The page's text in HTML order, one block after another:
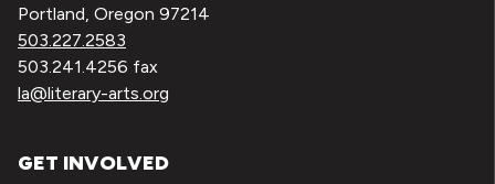
Portland, Oregon 97214
503.227.2583
503.241.4256 fax
la@literary-arts.org
GET INVOLVED